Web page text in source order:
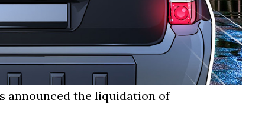
announced the liquidation of